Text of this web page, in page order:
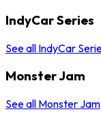
IndyCar Series
See all IndyCar
Monster Jam
See all Monster Jam